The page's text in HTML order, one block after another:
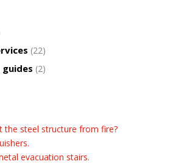
(22)
guides (2)
the steel structure from fire?
evacuation stairs.